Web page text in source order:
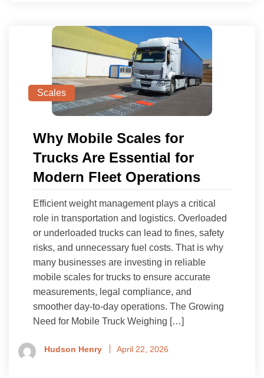
Scales
Why Mobile Scales for
Trucks Are Essential for
Modern Fleet Operations
Efficient weight management plays a critical
role in transportation and logistics. Overloaded
or underloaded trucks can lead to fines, safety
risks, and unnecessary fuel costs. That is why
many businesses are investing in reliable
mobile scales for trucks to ensure accurate
measurements, legal compliance, and
smoother day-to-day operations. The Growing
Need for Mobile Truck Weighing […]
Hudson Henry April 22, 2026